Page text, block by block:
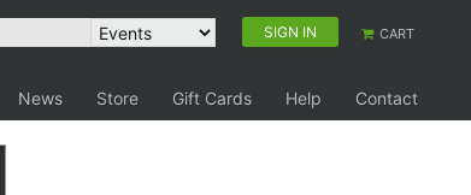
SIGN IN CART
News Store Gift Cards Help
Contact